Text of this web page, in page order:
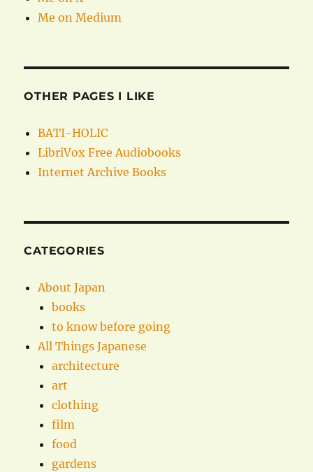
Me on Medium
OTHER PAGES I LIKE
BATI-HOLIC
LibriVox Free Audiobooks
Internet Archive Books
CATEGORIES
About Japan
books
to know before going
All Things Japanese
architecture
art
clothing
film
food
gardens